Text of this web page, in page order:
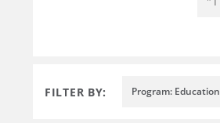
FILTER BY: Program: Education